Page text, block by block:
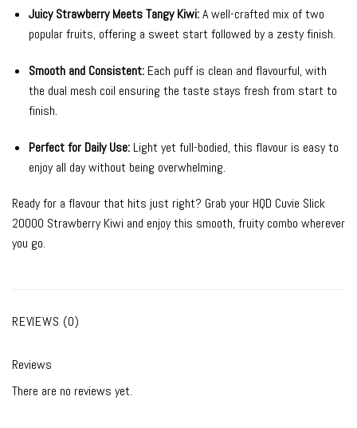
Juicy Strawberry Meets Tangy Kiwi:A well-crafted mix of two
popular fruits, offering a sweet start followed by a zesty finish.
Smooth and Consistent:Each puff is clean and flavourful, with
the dual mesh coil ensuring the taste stays fresh from start to
finish.
Perfect for Daily Use:Light yet full-bodied, this flavour is easy to
enjoy all day without being overwhelming.
Ready for a flavour that hits just right? Grab your HQD Cuvie Slick
20000 Strawberry Kiwi and enjoy this smooth, fruity combo wherever
you go.
REVIEWS (0)
Reviews
There are no reviews yet.